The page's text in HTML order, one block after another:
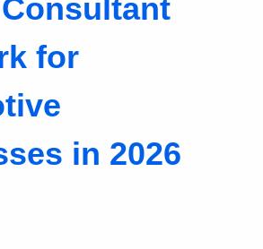
for
in 2026